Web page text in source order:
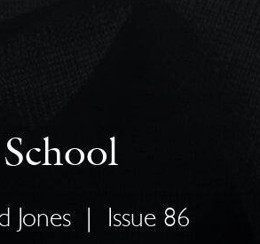
School
Jones Issue 86